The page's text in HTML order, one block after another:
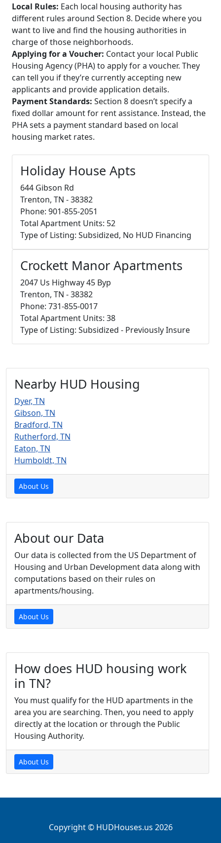
Local Rules: Each local housing authority has
different rules around Section 8. Decide where you
want to live and find the housing authorities in
charge of those neighborhoods.
Applying for a Voucher: Contact your local Public
Housing Agency (PHA) to apply for a voucher. They
can tell you if they’re currently accepting new
applicants and provide application details.
Payment Standards: Section 8 doesn’t specify a
fixed dollar amount for rent assistance. Instead, the
PHA sets a payment standard based on local
housing market rates.
Holiday House Apts
644 Gibson Rd
Trenton, TN - 38382
Phone: 901-855-2051
Total Apartment Units: 52
Type of Listing: Subsidized, No HUD Financing
Crockett Manor Apartments
2047 Us Highway 45 Byp
Trenton, TN - 38382
Phone: 731-855-0017
Total Apartment Units: 38
Type of Listing: Subsidized - Previously Insure
Nearby HUD Housing
Dyer, TN
Gibson, TN
Bradford, TN
Rutherford, TN
Eaton, TN
Humboldt, TN
About Us
About our Data
Our data is collected from the US Department of
Housing and Urban Development data along with
computations based on their rules on
apartments/housing.
About Us
How does HUD housing work
in TN?
You must qualify for the HUD apartments in the
area you are searching. Then, you need to apply
directly at the location or through the Public
Housing Authority.
About Us
Copyright © HUDHouses.us 2026